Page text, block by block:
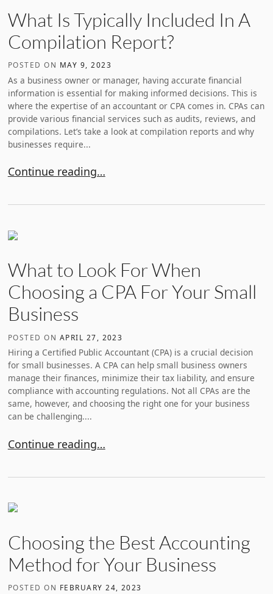
What Is Typically Included In A
Compilation Report?
POSTED ON MAY 9, 2023
As a business owner or manager, having accurate financial
information is essential for making informed decisions. This is
where the expertise of an accountant or CPA comes in. CPAs can
provide various financial services such as audits, reviews, and
compilations. Let’s take a look at compilation reports and why
businesses require...
What Is Typically Included In A Compilation Report?
Continue reading…
What to Look For When
Choosing a CPA For Your Small
Business
POSTED ON APRIL 27, 2023
Hiring a Certified Public Accountant (CPA) is a crucial decision
for small businesses. A CPA can help small business owners
manage their finances, minimize their tax liability, and ensure
compliance with accounting regulations. Not all CPAs are the
same, however, and choosing the right one for your business
can be challenging....
What to Look For When Choosing a CPA For Your
Continue reading…
Choosing the Best Accounting
Method for Your Business
POSTED ON FEBRUARY 24, 2023